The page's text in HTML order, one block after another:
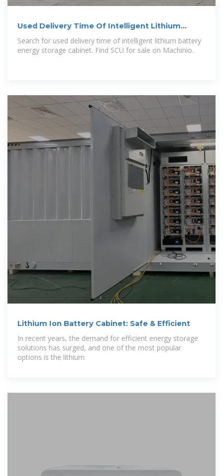
Used Delivery Time Of Intelligent Lithium
Battery Energy Storage
Search for used delivery time of intelligent lithium battery
energy storage cabinet. Find SCU for sale on Machinio.
Lithium Ion Battery Cabinet: Safe & Efficient
In recent years, the demand for efficient energy storage
solutions has surged, and one of the most popular
options is the lithium